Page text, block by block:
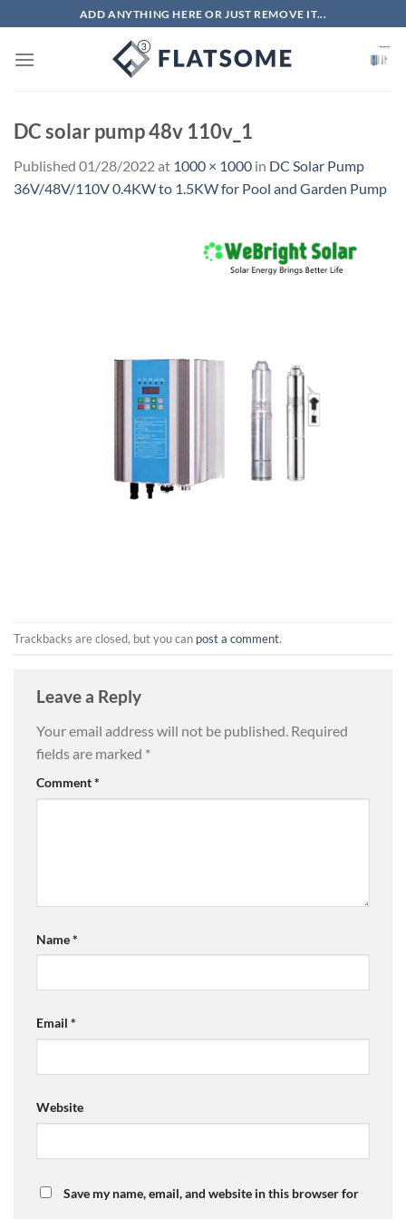
to
content
ADD ANYTHING HERE OR JUST REMOVE IT...
DC solar pump 48v 110v_1
Published 01/28/2022at 1000 × 1000 in DC Solar Pump
36V/48V/110V 0.4KW to 1.5KW for Pool and Garden Pump
Trackbacks are closed, but you can post a comment.
Leave a Reply
Your email address will not be published. Required
fields are marked *
Comment*
Name*
Email *
Website
Save my name, email, and website in this browser for